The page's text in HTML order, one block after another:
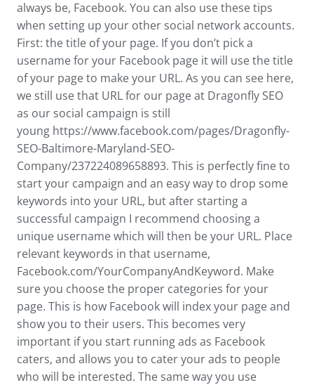
always be, Facebook. You can also use these tips
when setting up your other social network accounts.
First: the title of your page. If you don’t pick a
username for your Facebook page it will use the title
of your page to make your URL. As you can see here,
we still use that URL for our page at Dragonfly SEO
as our social campaign is still
young https://www.facebook.com/pages/Dragonfly-
SEO-Baltimore-Maryland-SEO-
Company/237224089658893. This is perfectly fine to
start your campaign and an easy way to drop some
keywords into your URL, but after starting a
successful campaign I recommend choosing a
unique username which will then be your URL. Place
relevant keywords in that username,
Facebook.com/YourCompanyAndKeyword. Make
sure you choose the proper categories for your
page. This is how Facebook will index your page and
show you to their users. This becomes very
important if you start running ads as Facebook
caters, and allows you to cater your ads to people
who will be interested. The same way you use